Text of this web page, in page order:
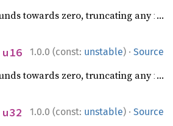
towards zero, truncating any
1.0.0 (const: unstable) · Source
u16
towards zero, truncating any
1.0.0 (const: unstable) · Source
u32